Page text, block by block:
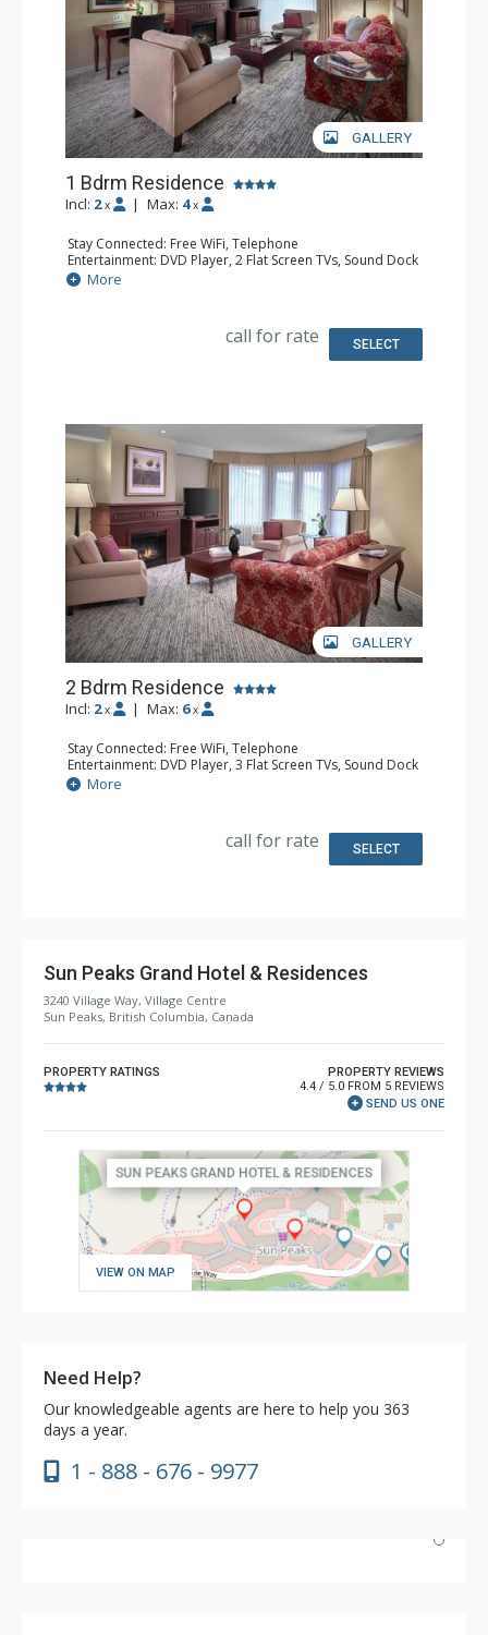
GALLERY
1 Bdrm Residence
Incl: 2 x | Max: 4 x
Stay Connected: Free WiFi, Telephone
Entertainment: DVD Player, 2 Flat Screen TVs, Sound Dock
Extras: Alarm Clock, Balcony, Desk, Iron & Ironing Board,
Washer & Dryer
Bathroom: 2 Bathrobeses, Full Bathroom, Hair Dryer
Comfort: Air Conditioning, Gas Fireplace
More
call for rate SELECT
GALLERY
2 Bdrm Residence
Incl: 2 x | Max: 6 x
Stay Connected: Free WiFi, Telephone
Entertainment: DVD Player, 3 Flat Screen TVs, Sound Dock
Extras: Balcony, Desk, Washer & Dryer
Kitchen: Coffee & Tea, Coffee Maker, Full Kitchen,
Bathroom: 2 Full Bathrooms, Hair Dryer
Comfort: Air Conditioning, Gas Fireplace
More
call for rate SELECT
Sun Peaks Grand Hotel & Residences
3240 Village Way, Village Centre
Sun Peaks, British Columbia, Canada
PROPERTY RATINGS
PROPERTY REVIEWS
4.4 / 5.0 FROM 5 REVIEWS
SEND US ONE
VIEW ON MAP
Need Help?
Our knowledgeable agents are here to help you 363
days a year.
1 - 888 - 676 - 9977